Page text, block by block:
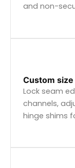
and non-
Custom
Lock seam
channels,
hinge shims